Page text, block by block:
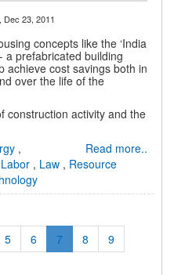
, Dec 23, 2011
concepts like the ‘India
a prefabricated building
achieve cost savings both in
over the life of the
construction activity and the
Read more..
,
Labor , Law , Resource
5 6 7 8
9